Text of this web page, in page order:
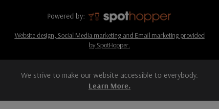
Powered by:
Website design, Social Media marketing and Email marketing provided
by SpotHopper.
We strive to make our website accessible to everybody.
Learn More.